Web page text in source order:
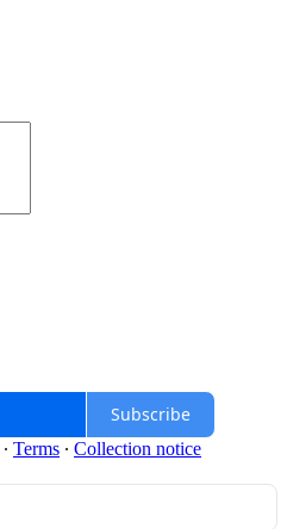
Subscribe
∙ Terms ∙ Collection notice